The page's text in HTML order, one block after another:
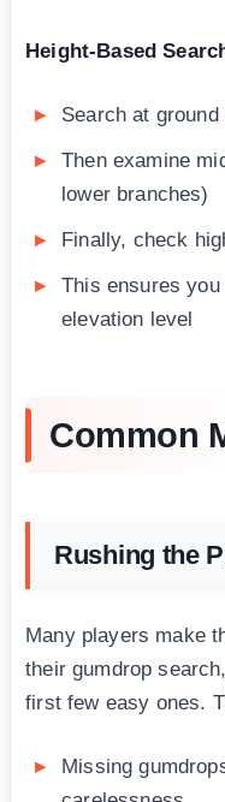
Height-Based
Search at
Then examine
lower branches)
Finally, check
This ensures you
elevation level
Common
Rushing the
Many players make
their gumdrop
first few easy ones.
Missing